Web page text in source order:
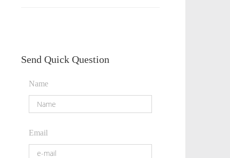
Send Quick Question
Name
Email